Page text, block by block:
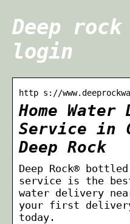
Deep
login
http s://
Home
Service in
Deep Rock
Deep Rock®
service is the
water delivery
your first delivery
today.